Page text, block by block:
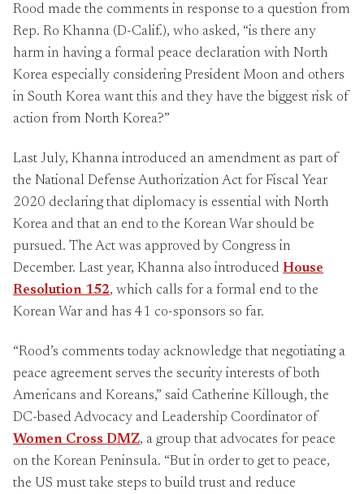
Rood made the comments in response to a question from
Rep. Ro Khanna (D-Calif.), who asked, “is there any
harm in having a formal peace declaration with North
Korea especially considering President Moon and others
in South Korea want this and they have the biggest risk of
action from North Korea?”
Last July, Khanna introduced an amendment as part of
the National Defense Authorization Act for Fiscal Year
2020 declaring that diplomacy is essential with North
Korea and that an end to the Korean War should be
pursued. The Act was approved by Congress in
December. Last year, Khanna also introduced House
Resolution 152, which calls for a formal end to the
Korean War and has 41 co-sponsors so far.
“Rood’s comments today acknowledge that negotiating a
peace agreement serves the security interests of both
Americans and Koreans,” said Catherine Killough, the
DC-based Advocacy and Leadership Coordinator of
Women Cross DMZ, a group that advocates for peace
on the Korean Peninsula. “But in order to get to peace,
the US must take steps to build trust and reduce